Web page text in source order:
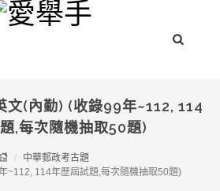
文(內勤) (收錄99年~112, 114
,每次隨機抽取50題)
中華郵政考古題
~112, 114年歷屆試題,每次隨機抽取50題)